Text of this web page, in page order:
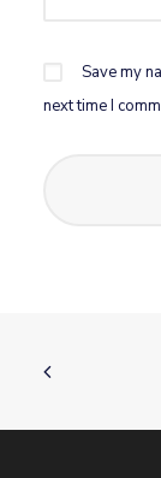
Save my
next time I